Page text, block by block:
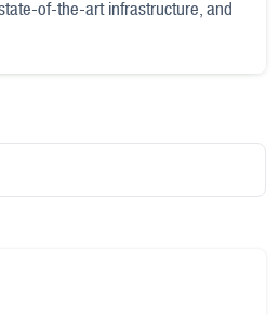
of-the-art infrastructure, and